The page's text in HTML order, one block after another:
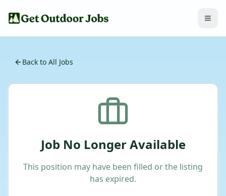
Back to All Jobs
Job No Longer Available
This position may have been filled or the listing
has expired.